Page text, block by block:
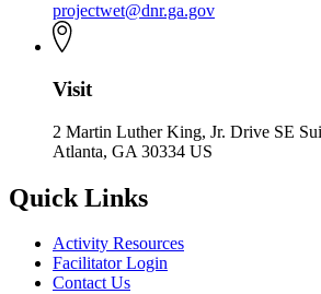
projectwet@dnr.ga.gov
Visit
2 Martin Luther King, Jr. Drive SE
Atlanta, GA 30334 US
Quick Links
Activity Resources
Facilitator Login
Contact Us